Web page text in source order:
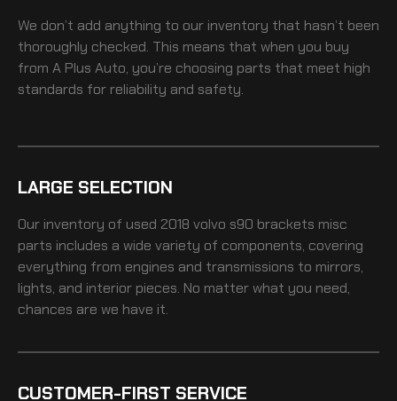
We don’t add anything to our inventory that hasn’t been
thoroughly checked. This means that when you buy
from A Plus Auto, you’re choosing parts that meet high
standards for reliability and safety.
LARGE SELECTION
Our inventory of used 2018 volvo s90 brackets misc
parts includes a wide variety of components, covering
everything from engines and transmissions to mirrors,
lights, and interior pieces. No matter what you need,
chances are we have it.
CUSTOMER-FIRST SERVICE